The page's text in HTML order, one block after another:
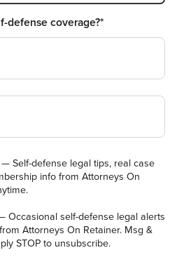
defense coverage?*
Self-defense legal tips, real case
info from Attorneys On
Occasional self-defense legal alerts
Attorneys On Retainer. Msg &
STOP to unsubscribe.